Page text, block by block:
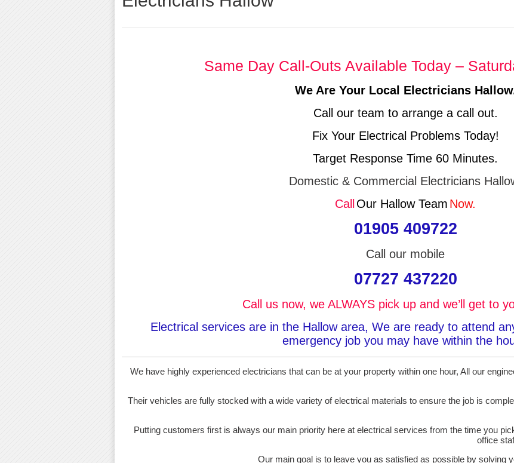
Same Day Call-Outs Available Today –
We Are Your Local Electricians
Call our team to arrange a call out.
Fix Your Electrical Problems Today!
Target Response Time 60 Minutes.
Domestic & Commercial Electricians
Call Our Hallow Team Now.
01905 409722
Call our mobile
07727 437220
Call us now, we ALWAYS pick up and we’ll get to
Electrical services are in the Hallow area, We are ready to attend
emergency job you may have within the
We have highly experienced electricians that can be at your property within one hour, All our
Their vehicles are fully stocked with a wide variety of electrical materials to ensure the job is
Putting customers first is always our main priority here at electrical services from the time you
office
Our main goal is to leave you as satisfied as possible by solving